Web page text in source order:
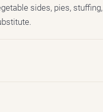
sides, pies, stuffing,